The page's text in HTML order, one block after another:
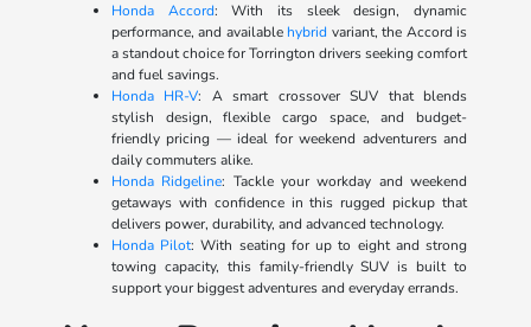
Honda Accord: With its sleek design, dynamic
performance, and available hybrid variant, the Accord is
a standout choice for Torrington drivers seeking comfort
and fuel savings.
Honda HR-V: A smart crossover SUV that blends
stylish design, flexible cargo space, and budget-
friendly pricing — ideal for weekend adventurers and
daily commuters alike.
Honda Ridgeline: Tackle your workday and weekend
getaways with confidence in this rugged pickup that
delivers power, durability, and advanced technology.
Honda Pilot: With seating for up to eight and strong
towing capacity, this family-friendly SUV is built to
support your biggest adventures and everyday errands.